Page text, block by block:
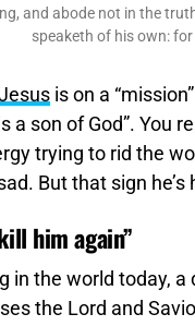
and abode not in the
speaketh of his own:
is on a
a son of God”. You
trying to rid the
But that sign
him again”
in the world today,
the Lord and